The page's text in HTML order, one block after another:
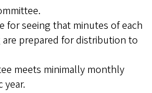
for seeing that minutes of each
prepared for distribution to
meets minimally monthly
year.